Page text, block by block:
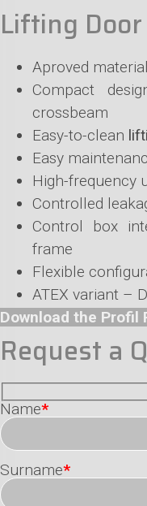
Lifting Door
Aproved
Compact
crossbeam
Easy-to-clean
Easy
High-frequency
Controlled
Control box
frame
Flexible
ATEX variant –
Download the Profil
Request a
Name*
Surname*